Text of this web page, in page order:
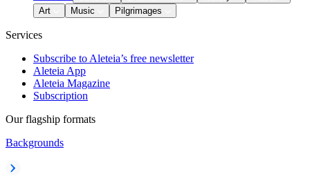
Art
Music Pilgrimages
Services
Subscribe to Aleteia’s free newsletter
Aleteia App
Aleteia Magazine
Subscription
Our flagship formats
Backgrounds